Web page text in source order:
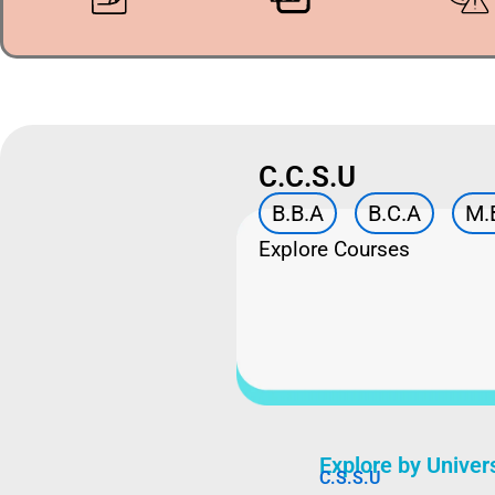
C.C.S.U
B.B.A B.C.A
Explore Courses
Explore by
C.S.S.U